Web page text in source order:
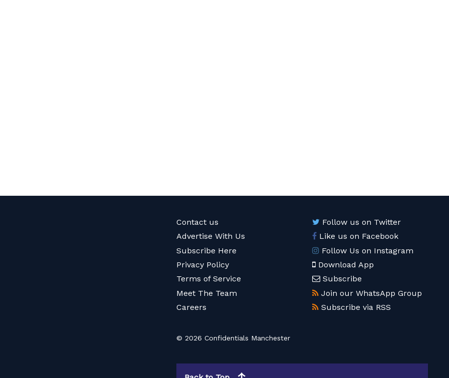
Contact us
Advertise With Us
Subscribe Here
Privacy Policy
Terms of Service
Meet The Team
Careers
Follow us on Twitter
Like us on Facebook
Follow Us on Instagram
Download App
Subscribe
Join our WhatsApp Group
Subscribe via RSS
© 2026 Confidentials Manchester